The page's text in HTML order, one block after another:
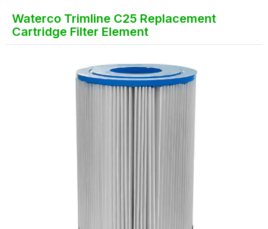
Waterco Trimline C25 Replacement
Cartridge Filter Element